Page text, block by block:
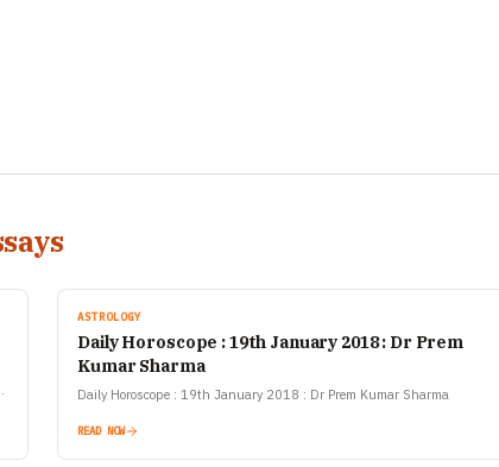
ASTROLOGY
Daily Horoscope : 19th January 2018 : Dr Prem
Kumar Sharma
Daily Horoscope : 19th January 2018 : Dr Prem Kumar Sharma
READ NOW